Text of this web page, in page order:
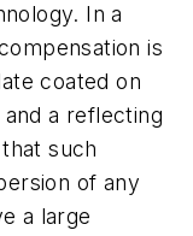
In a
is
coated on
a reflecting
such
of any
a large